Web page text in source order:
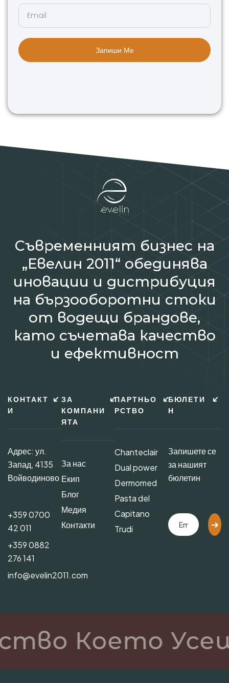
Запиши Ме
Съвременният бизнес на
„Евелин 2011“ обединява
иновации и дистрибуция
на бързооборотни стоки
от водещи брандове,
като съчетава качество
и ефективност
КОНТАКТ
И
Адрес: ул.
Запад, 4135
Войводиново
+359 0700
42 011
+359 0882
276 141
info@evelin2011.com
ЗА
КОМПАНИ
ЯТА
За нас
Екип
Блог
Медия
Контакти
ПАРТНЬО
РСТВО
Chanteclair
Dual power
Dermomed
Pasta del
Capitano
Trudi
БЮЛЕТИ
Н
Запишете се
за нашият
бюлетин
Което